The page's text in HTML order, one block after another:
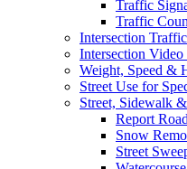
Traffic
Traffic
Intersection
Intersection Video
Weight, Speed &
Street Use for
Street, Sidewalk
Report
Snow
Street